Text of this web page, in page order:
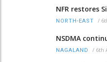
NFR restores
NORTH-EAST /
NSDMA
NAGALAND / 6th